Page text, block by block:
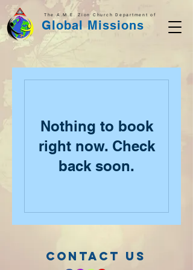
The A.M.E. Zion Church Department of
Global Missions
Nothing to book
right now. Check
back soon.
CONTACT US